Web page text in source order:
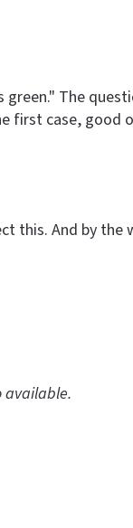
The
first case, good
this. And by the
available.